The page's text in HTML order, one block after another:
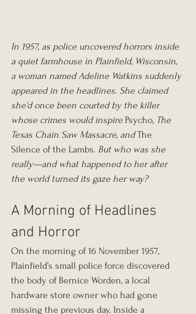
In 1957, as police uncovered horrors inside
a quiet farmhouse in Plainfield, Wisconsin,
a woman named Adeline Watkins suddenly
appeared in the headlines. She claimed
she’d once been courted by the killer
whose crimes would inspire Psycho, The
Texas Chain Saw Massacre, and The
Silence of the Lambs. But who was she
really—and what happened to her after
the world turned its gaze her way?
A Morning of Headlines
and Horror
On the morning of 16 November 1957,
Plainfield’s small police force discovered
the body of Bernice Worden, a local
hardware store owner who had gone
missing the previous day. Inside a